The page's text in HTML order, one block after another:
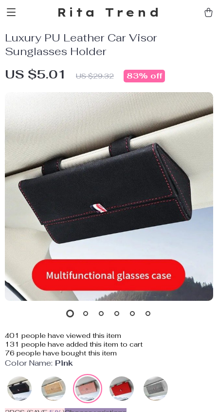
Rita Trend
Luxury PU Leather Car Visor
Sunglasses Holder
US $5.01 US $29.32 83% off
401 people have viewed this item
131 people have added this item to cart
76 people have bought this item
Color Name: Pink